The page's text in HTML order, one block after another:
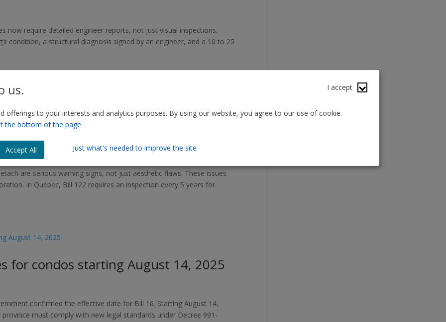
now require detailed engineer reports, not just visual inspections.
condition, a structural diagnosis signed by an engineer, and a 10 to 25
Loose Bricks: Visual Warning Signs
Building
are serious warning signs, not just aesthetic flaws. These issues
In Quebec, Bill 122 requires an inspection every 5 years for
for condos starting August 14, 2025
confirmed the effective date for Bill 16. Starting August 14,
must comply with new legal standards under Decree 991-
us.
offerings to your interests and analytics purposes. By using our website, you agree to our use of cookie.
the bottom of the page
Just what's needed to improve the site
Accept All
I accept